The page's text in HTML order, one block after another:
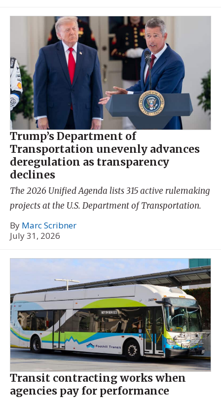
Trump’s Department of
Transportation unevenly advances
deregulation as transparency
declines
The 2026 Unified Agenda lists 315 active rulemaking
projects at the U.S. Department of Transportation.
By Marc Scribner
July 31, 2026
Transit contracting works when
agencies pay for performance